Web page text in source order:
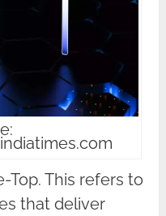
Top. This refers to
that deliver